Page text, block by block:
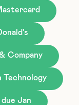
Company
Technology
Jan